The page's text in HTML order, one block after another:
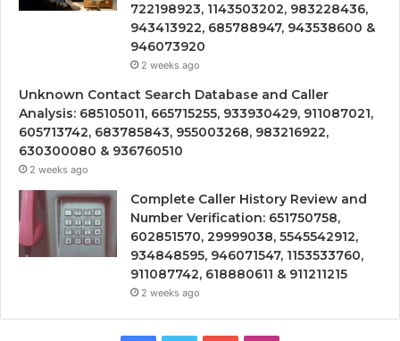
722198923, 1143503202, 983228436,
943413922, 685788947, 943538600 &
946073920
2 weeks ago
Unknown Contact Search Database and Caller
Analysis: 685105011, 665715255, 933930429, 911087021,
605713742, 683785843, 955003268, 983216922,
630300080 & 936760510
2 weeks ago
Complete Caller History Review and
Number Verification: 651750758,
602851570, 29999038, 5545542912,
934848595, 946071547, 1153533760,
911087742, 618880611 & 911211215
2 weeks ago